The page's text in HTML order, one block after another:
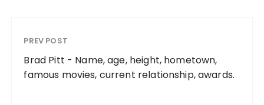
PREV POST
Brad Pitt - Name, age, height, hometown,
famous movies, current relationship, awards.